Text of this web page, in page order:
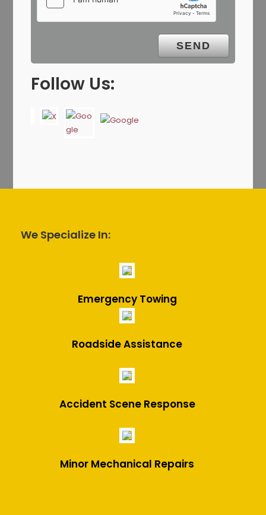
Follow Us:
We Specialize In:
Emergency Towing
Roadside Assistance
Accident Scene Response
Minor Mechanical Repairs